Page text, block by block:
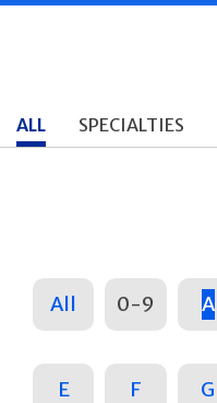
ALL SPECIALTIES
All 0-9 A
E F G